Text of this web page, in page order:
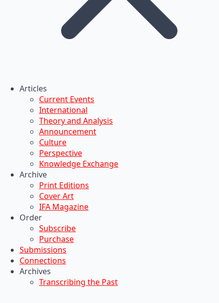
Articles
Current Events
International
Theory and Analysis
Announcement
Culture
Perspective
Knowledge Exchange
Archive
Print Editions
Cover Art
IFA Magazine
Order
Subscribe
Purchase
Submissions
Connections
Archives
Transcribing the Past